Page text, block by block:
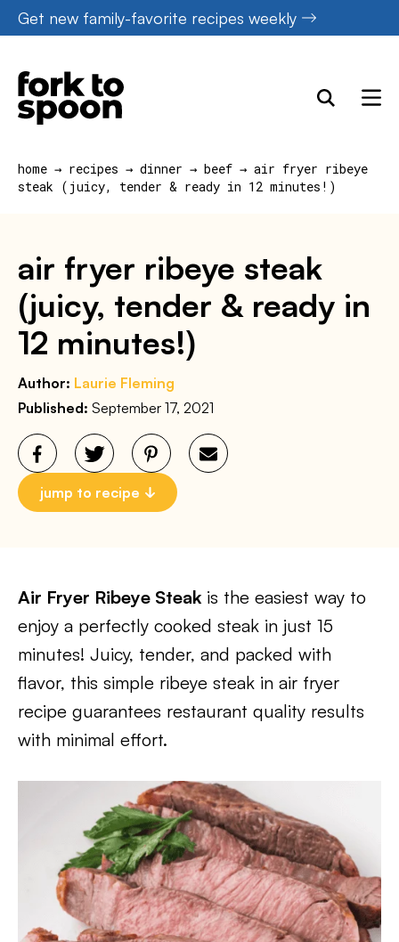
Skip
to
content
Get new family-favorite recipes weekly
home → recipes → dinner → beef → air fryer ribeye
steak (juicy, tender & ready in 12 minutes!)
air fryer ribeye steak
(juicy, tender & ready in
12 minutes!)
Author: Laurie Fleming
Published: September 17, 2021
jump to recipe
Air Fryer Ribeye Steak is the easiest way to
enjoy a perfectly cooked steak in just 15
minutes! Juicy, tender, and packed with
flavor, this simple ribeye steak in air fryer
recipe guarantees restaurant quality results
with minimal effort.